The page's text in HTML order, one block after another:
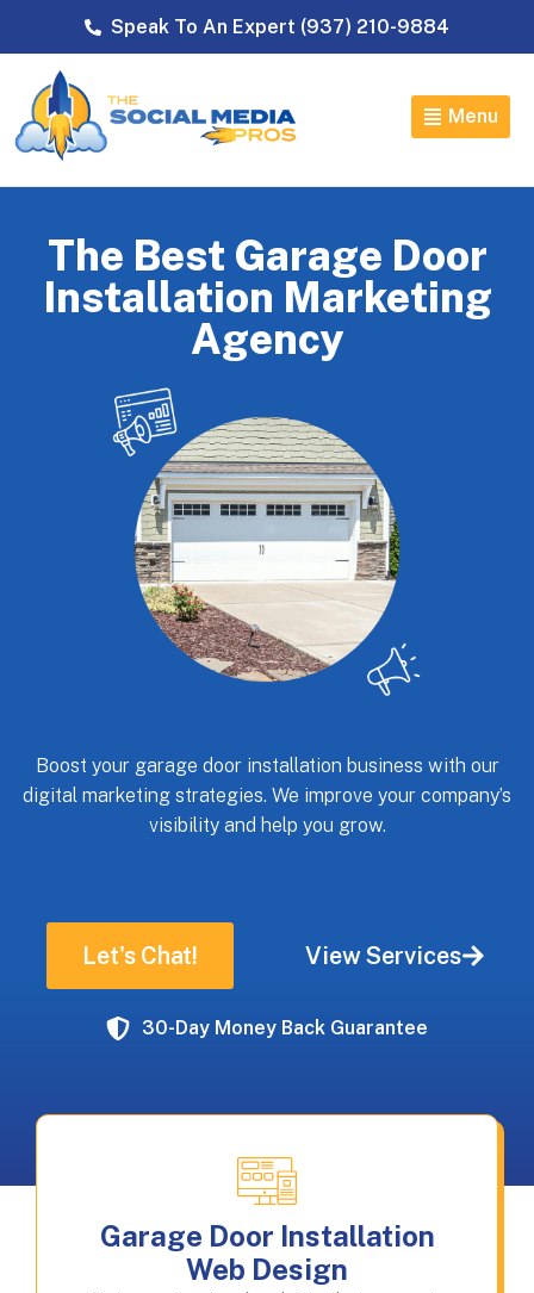
Speak To An Expert (937) 210-9884
Menu
The Best Garage Door
Installation Marketing
Agency
Boost your garage door installation business with our
digital marketing strategies. We improve your company’s
visibility and help you grow.
Let's Chat! View Services
30-Day Money Back Guarantee
Garage Door Installation
Web Design